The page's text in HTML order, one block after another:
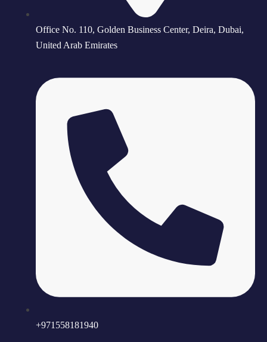
Office No. 110, Golden Business Center, Deira, Dubai,
United Arab Emirates
+971558181940